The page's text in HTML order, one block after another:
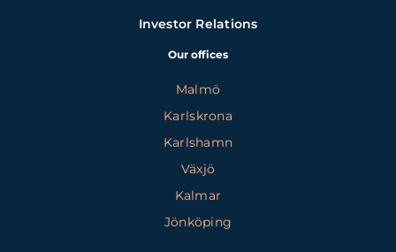
Investor Relations
Our offices
Malmö
Karlskrona
Karlshamn
Växjö
Kalmar
Jönköping